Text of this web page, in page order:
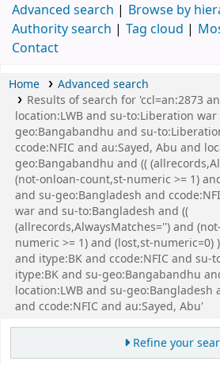
Advanced search
Browse by
Authority search
Tag cloud
Contact
Home
Advanced search
Results of search for 'ccl=an:2873
location:LWB and su-to:Liberation
geo:Bangabandhu and su-
ccode:NFIC and au:Sayed, Abu and
geo:Bangabandhu and ((
(not-onloan-count,st-numeric >= 1)
and su-geo:Bangladesh and
war and su-to:Bangladesh and ((
(allrecords,AlwaysMatches='') and
numeric >= 1) and (lost,st-numeric=0)
and itype:BK and ccode:NFIC and su-
itype:BK and su-geo:Bangabandhu
location:LWB and su-geo:Bangladesh
and ccode:NFIC and au:Sayed, Abu'
Refine your